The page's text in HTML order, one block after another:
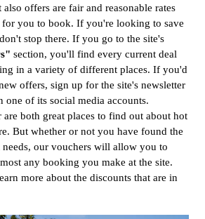
offers are fair and reasonable rates
you to book. If you're looking to save
stop there. If you go to the site's
section, you'll find every current deal
in a variety of different places. If you'd
offers, sign up for the site's newsletter
of its social media accounts.
are both great places to find out about hot
But whether or not you have found the
our vouchers will allow you to
any booking you make at the site.
more about the discounts that are in